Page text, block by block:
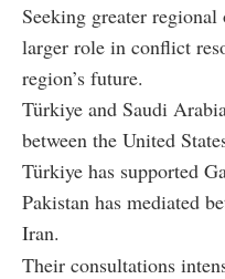
Seeking greater
larger role in conflict
region’s future.
Türkiye and Saudi
between the United
Türkiye has supported
Pakistan has mediated
Iran.
Their consultations